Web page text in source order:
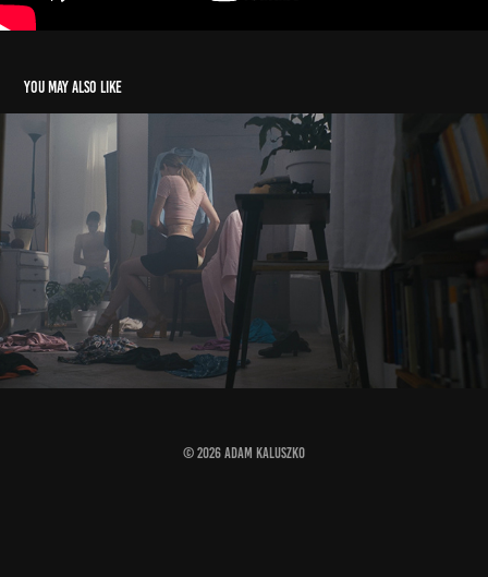
You may also like
dressing up
2023
© 2026 ADAM KALUSZKO